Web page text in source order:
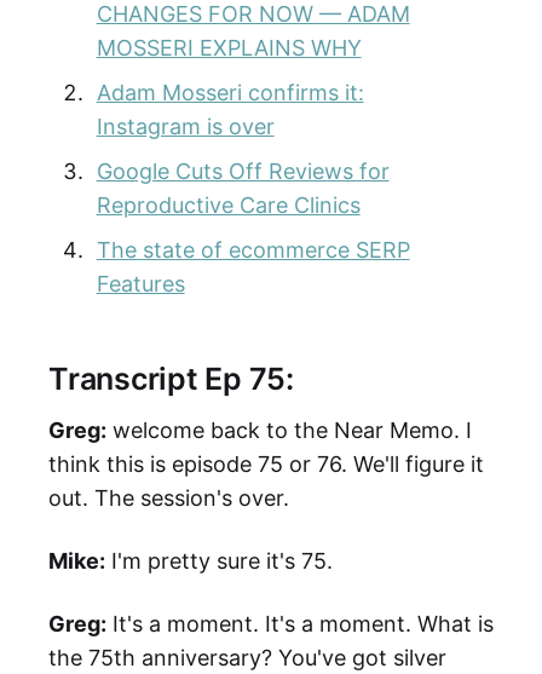
CHANGES FOR NOW — ADAM
MOSSERI EXPLAINS WHY
Adam Mosseri confirms it:
Instagram is over
Google Cuts Off Reviews for
Reproductive Care Clinics
The state of ecommerce SERP
Features
Transcript Ep 75:
Greg: welcome back to the Near Memo. I
think this is episode 75 or 76. We'll figure it
out. The session's over.
Mike: I'm pretty sure it's 75.
Greg: It's a moment. It's a moment. What is
the 75th anniversary? You've got silver